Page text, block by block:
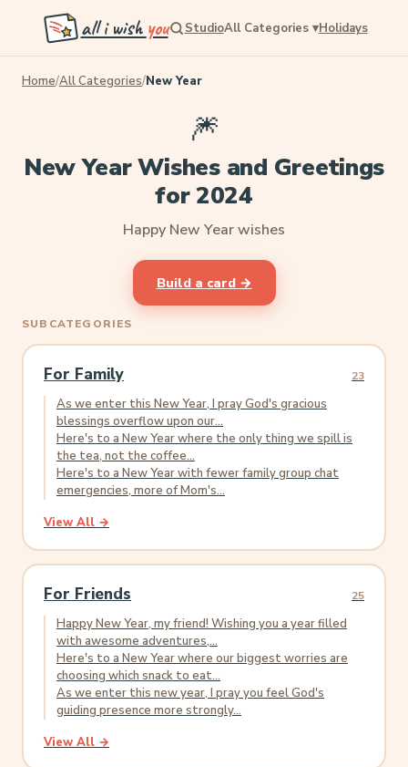
all i wish you StudioAll Categories ▾Holidays
Home/All Categories/New Year
🎆
New Year Wishes and Greetings
for 2024
Happy New Year wishes
Build a card →
SUBCATEGORIES
For Family 23
As we enter this New Year, I pray God's gracious
blessings overflow upon our...
Here's to a New Year where the only thing we spill is
the tea, not the coffee...
Here's to a New Year with fewer family group chat
emergencies, more of Mom's...
View All →
For Friends 25
Happy New Year, my friend! Wishing you a year filled
with awesome adventures,...
Here's to a New Year where our biggest worries are
choosing which snack to eat...
As we enter this new year, I pray you feel God's
guiding presence more strongly...
View All →